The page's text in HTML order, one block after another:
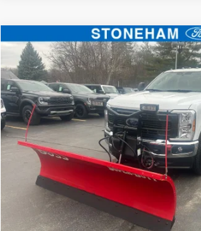
2026Ford F-350XL DEMO
Price Drop
VIN:
1FTRF3BA3TEC16882Stock:26037 Model:
In Stock
$54,094
SALE PRICE
More
Get Today's Price
Click To Call
Get Today's Price
Compare Vehicle